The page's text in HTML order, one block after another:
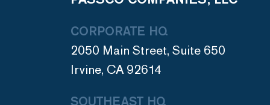
CORPORATE HQ
2050 Main Street, Suite 650
Irvine, CA 92614
SOUTHEAST HQ